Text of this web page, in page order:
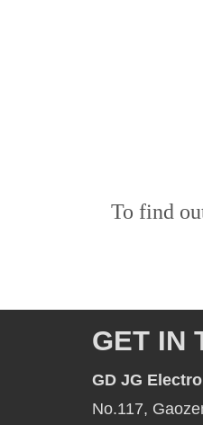
To find
GET IN
GD JG
No.117,